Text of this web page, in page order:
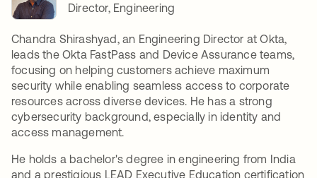
Director, Engineering
Chandra Shirashyad, an Engineering Director at Okta,
leads the Okta FastPass and Device Assurance teams,
focusing on helping customers achieve maximum
security while enabling seamless access to corporate
resources across diverse devices. He has a strong
cybersecurity background, especially in identity and
access management.
He holds a bachelor's degree in engineering from India
and a prestigious LEAD Executive Education certification